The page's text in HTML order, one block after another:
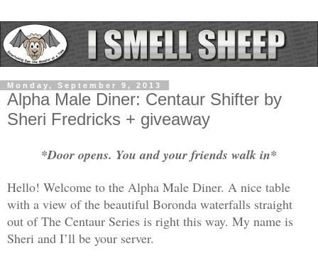
Monday, September 9, 2013
Alpha Male Diner: Centaur Shifter by
Sheri Fredricks + giveaway
*Door opens. You and your friends walk in*
Hello! Welcome to the Alpha Male Diner. A nice table
with a view of the beautiful Boronda waterfalls straight
out of The Centaur Series is right this way. My name is
Sheri and I’ll be your server.